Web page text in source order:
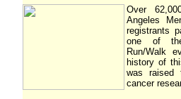
Over
Angeles
registrants
one of
Run/Walk
history of
was raised
cancer